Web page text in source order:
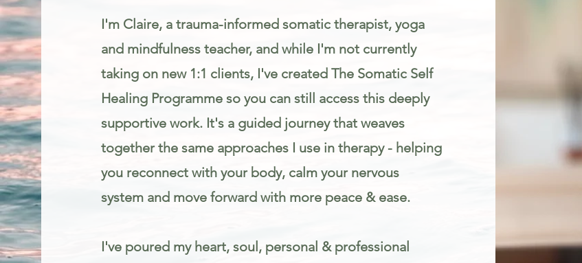
I'm Claire, a trauma-informed somatic therapist, yoga
and mindfulness teacher, and while I'm not currently
taking on new 1:1 clients, I've created The Somatic Self
Healing Programme so you can still access this deeply
supportive work. It's a guided journey that weaves
together the same approaches I use in therapy - helping
you reconnect with your body, calm your nervous
system and move forward with more peace & ease.
I've poured my heart, soul, personal & professional